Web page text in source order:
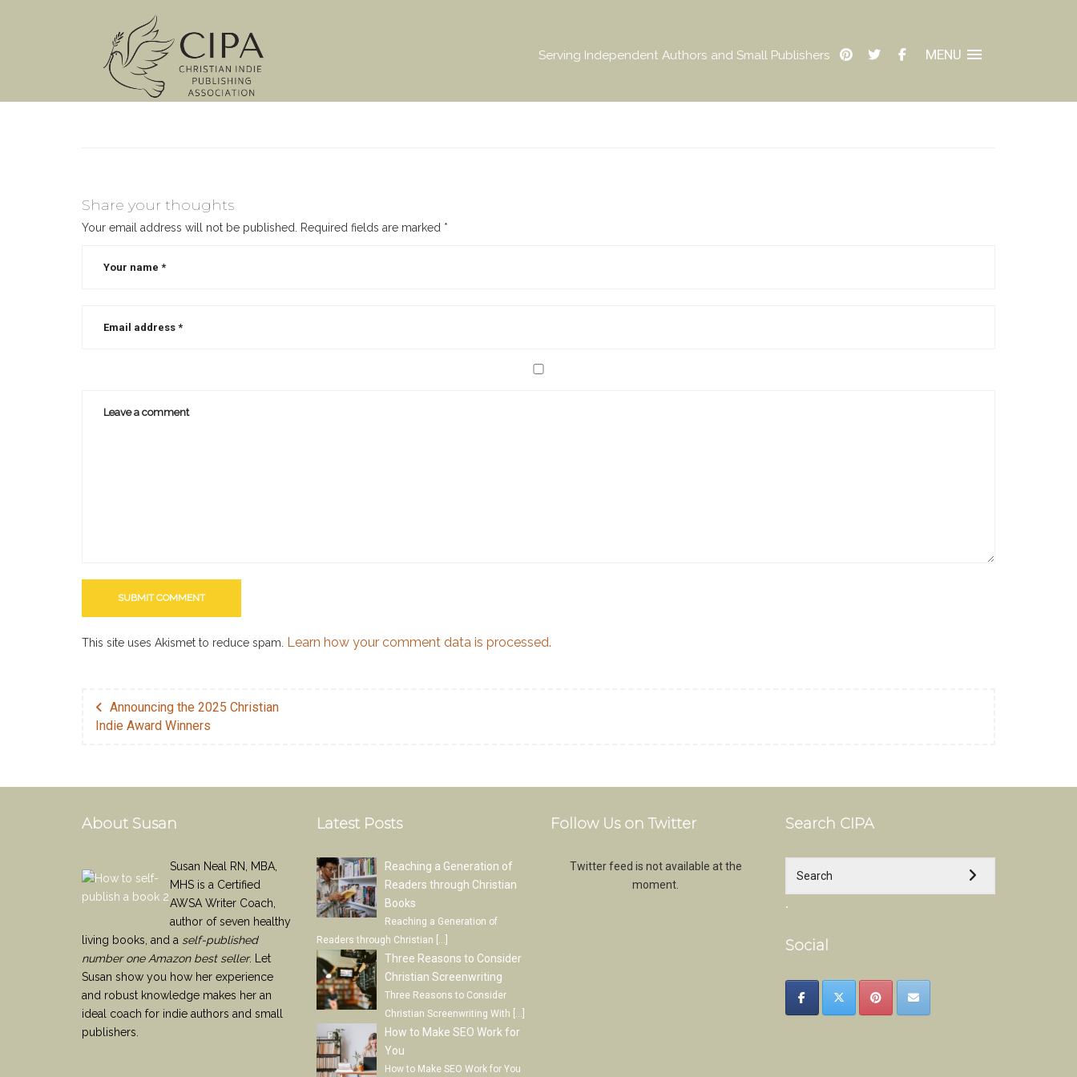
Serving Independent Authors and Small Publishers MENU
Share your thoughts
Your email address will not be published. Required fields are marked *
This site uses Akismet to reduce spam. Learn how your comment data is processed.
Announcing the 2025 Christian
Indie Award Winners
About Susan
Susan Neal RN, MBA,
MHS is a Certified
AWSA Writer Coach,
author of seven healthy
living books, and a self-published
number one Amazon best seller. Let
Susan show you how her experience
and robust knowledge makes her an
ideal coach for indie authors and small
publishers.
Latest Posts
Reaching a Generation of
Readers through Christian
Books
Reaching a Generation of
Readers through Christian […]
Three Reasons to Consider
Christian Screenwriting
Three Reasons to Consider
Christian Screenwriting With […]
How to Make SEO Work for
You
How to Make SEO Work for You
Follow Us on Twitter
Twitter feed is not available at the
moment.
Search CIPA
.
Social